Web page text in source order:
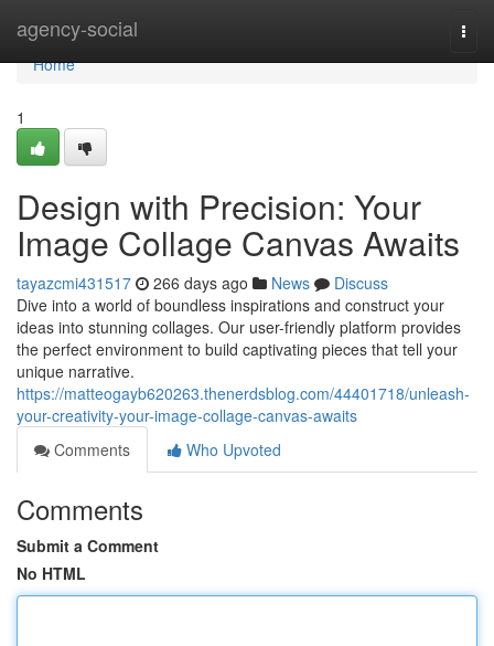
agency-social
Home
Home
1
Design with Precision: Your
Image Collage Canvas Awaits
tayazcmi431517 266 days ago News
Discuss
Dive into a world of boundless inspirations and construct your
ideas into stunning collages. Our user-friendly platform provides
the perfect environment to build captivating pieces that tell your
unique narrative.
https://matteogayb620263.thenerdsblog.com/44401718/unleash-
your-creativity-your-image-collage-canvas-awaits
Comments
Who Upvoted
Comments
Submit a Comment
No HTML